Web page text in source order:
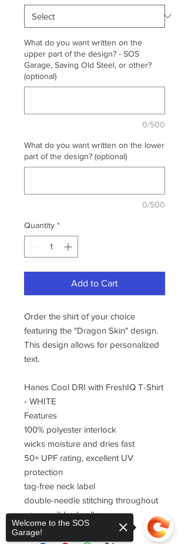
What do you want written on the
upper part of the design? - SOS
Garage, Saving Old Steel, or other?
(optional)
0/500
What do you want written on the lower
part of the design? (optional)
0/500
Quantity *
Add to Cart
Order the shirt of your choice
featuring the "Dragon Skin" design.
This design allows for personalized
text.
Hanes Cool DRI with FreshIQ T-Shirt
- WHITE
Features
100% polyester interlock
wicks moisture and dries fast
50+ UPF rating, excellent UV
protection
tag-free neck label
double-needle stitching throughout
narrow ribbed collar
Welcome to the SOS
Garage!